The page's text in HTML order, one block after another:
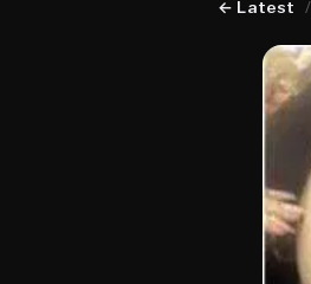
← Latest /